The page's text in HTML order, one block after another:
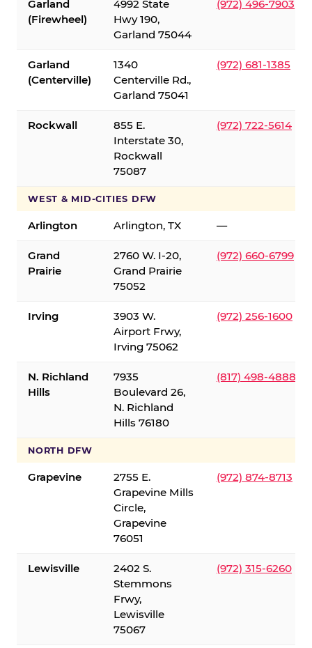
Garland
(Firewheel)
4992 State
Hwy 190,
Garland 75044
(972) 496-7903
Garland
(Centerville)
1340
Centerville Rd.,
Garland 75041
(972) 681-1385
Rockwall
855 E.
Interstate 30,
Rockwall
75087
(972) 722-5614
WEST & MID-CITIES DFW
Arlington Arlington, TX —
Grand
Prairie
2760 W. I-20,
Grand Prairie
75052
(972) 660-6799
Irving
3903 W.
Airport Frwy,
Irving 75062
(972) 256-1600
N. Richland
Hills
7935
Boulevard 26,
N. Richland
Hills 76180
(817) 498-4888
NORTH DFW
Grapevine
2755 E.
Grapevine Mills
Circle,
Grapevine
76051
(972) 874-8713
Lewisville
2402 S.
Stemmons
Frwy,
Lewisville
75067
(972) 315-6260